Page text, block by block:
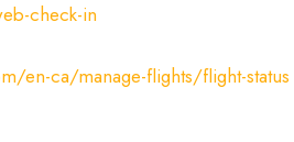
check-in
en-ca/manage-flights/flight-status